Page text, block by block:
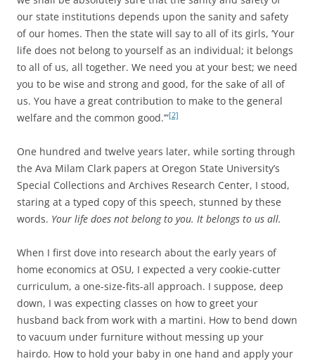
our state institutions depends upon the sanity and safety
of our homes. Then the state will say to all of its girls, ‘Your
life does not belong to yourself as an individual; it belongs
to all of us, all together. We need you at your best; we need
you to be wise and strong and good, for the sake of all of
us. You have a great contribution to make to the general
welfare and the common good.’”[2]
One hundred and twelve years later, while sorting through
the Ava Milam Clark papers at Oregon State University’s
Special Collections and Archives Research Center, I stood,
staring at a typed copy of this speech, stunned by these
words. Your life does not belong to you. It belongs to us all.
When I first dove into research about the early years of
home economics at OSU, I expected a very cookie-cutter
curriculum, a one-size-fits-all approach. I suppose, deep
down, I was expecting classes on how to greet your
husband back from work with a martini. How to bend down
to vacuum under furniture without messing up your
hairdo. How to hold your baby in one hand and apply your